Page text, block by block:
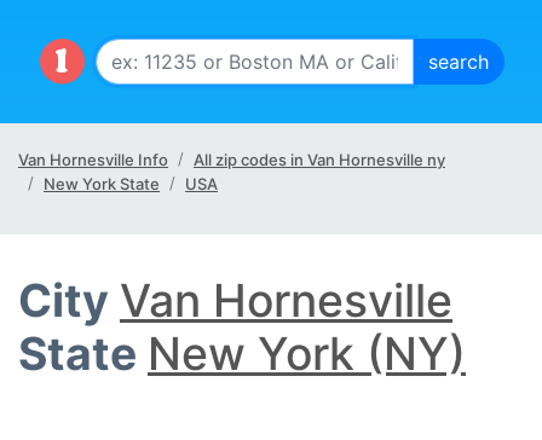
Van Hornesville Info
All zip codes in Van Hornesville ny
New York State
USA
City Van Hornesville
State New York (NY)